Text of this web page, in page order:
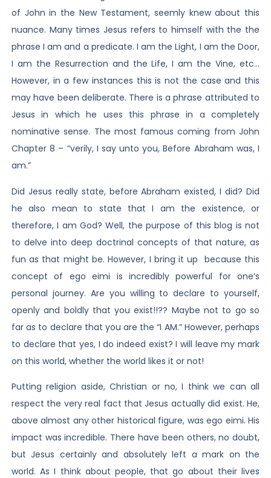
of John in the New Testament, seemly knew about this
nuance. Many times Jesus refers to himself with the the
phrase I am and a predicate. I am the Light, I am the Door,
I am the Resurrection and the Life, I am the Vine, etc…
However, in a few instances this is not the case and this
may have been deliberate. There is a phrase attributed to
Jesus in which he uses this phrase in a completely
nominative sense. The most famous coming from John
Chapter 8 – “verily, I say unto you, Before Abraham was, I
am.”
Did Jesus really state, before Abraham existed, I did? Did
he also mean to state that I am the existence, or
therefore, I am God? Well, the purpose of this blog is not
to delve into deep doctrinal concepts of that nature, as
fun as that might be. However, I bring it up because this
concept of ego eimi is incredibly powerful for one’s
personal journey. Are you willing to declare to yourself,
openly and boldly that you exist!!?? Maybe not to go so
far as to declare that you are the “I AM.” However, perhaps
to declare that yes, I do indeed exist? I will leave my mark
on this world, whether the world likes it or not!
Putting religion aside, Christian or no, I think we can all
respect the very real fact that Jesus actually did exist. He,
above almost any other historical figure, was ego eimi. His
impact was incredible. There have been others, no doubt,
but Jesus certainly and absolutely left a mark on the
world. As I think about people, that go about their lives